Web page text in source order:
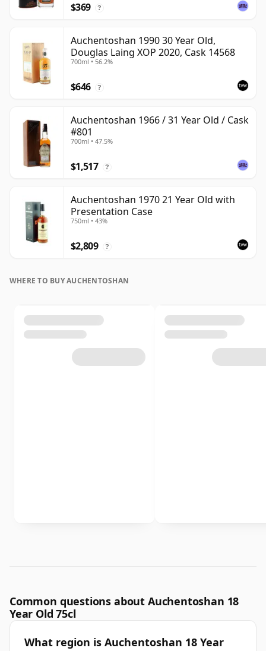
$369 ?
Auchentoshan 1990 30 Year Old,
Douglas Laing XOP 2020, Cask 14568
700ml • 56.2%
$646 ?
Auchentoshan 1966 / 31 Year Old / Cask
#801
700ml • 47.5%
$1,517 ?
Auchentoshan 1970 21 Year Old with
Presentation Case
750ml • 43%
$2,809 ?
WHERE TO BUY AUCHENTOSHAN
Common questions about Auchentoshan 18
Year Old 75cl
What region is Auchentoshan 18 Year